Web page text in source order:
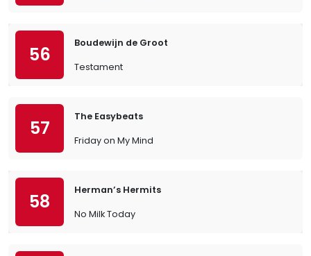
56
Boudewijn de Groot
Testament
57
The Easybeats
Friday on My Mind
58
Herman’s Hermits
No Milk Today